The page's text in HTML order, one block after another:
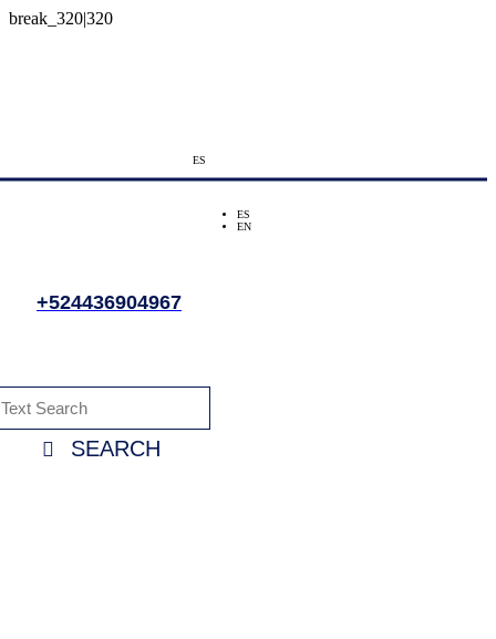
ES
ES
EN
+524436904967
SEARCH